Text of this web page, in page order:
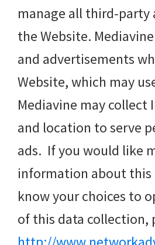
manage all third-party
the Website.
and advertisements
Website, which may
Mediavine may collect
and location to serve
ads. If you would like
information about this
know your choices to
of this data collection,